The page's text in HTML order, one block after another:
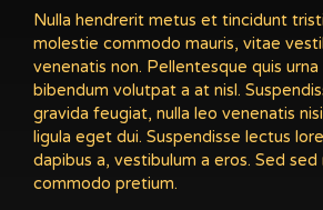
Nulla hendrerit metus et tincidunt
molestie commodo mauris, vitae
venenatis non. Pellentesque quis urna
bibendum volutpat a at nisl.
gravida feugiat, nulla leo venenatis
ligula eget dui. Suspendisse lectus
dapibus a, vestibulum a eros. Sed sed
commodo pretium.